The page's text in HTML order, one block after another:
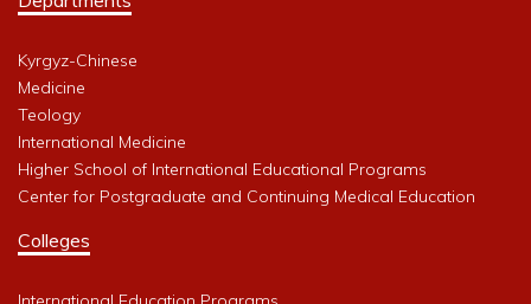
Kyrgyz-Chinese
Medicine
Teology
International Medicine
Higher School of International Educational Programs
Center for Postgraduate and Continuing Medical Education
Colleges